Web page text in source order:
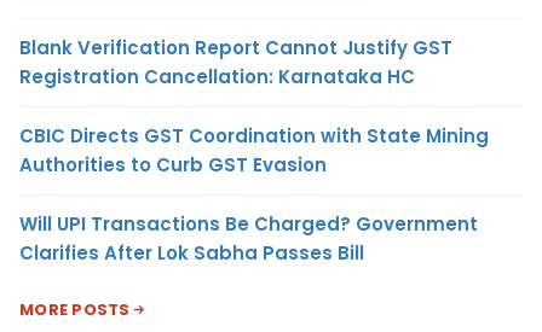
Blank Verification Report Cannot Justify GST
Registration Cancellation: Karnataka HC
CBIC Directs GST Coordination with State Mining
Authorities to Curb GST Evasion
Will UPI Transactions Be Charged? Government
Clarifies After Lok Sabha Passes Bill
MORE POSTS